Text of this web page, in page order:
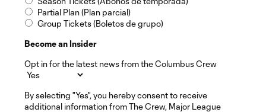
Partial Plan (Plan parcial)
Group Tickets (Boletos de grupo)
Become an Insider
Opt in for the latest news from the Columbus Crew
By selecting "Yes", you hereby consent to receive
additional information from The Crew, Major League